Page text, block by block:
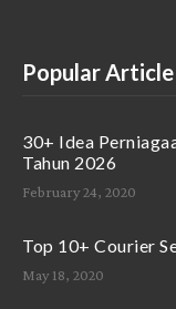
Popular Article
30+ Idea
Tahun 2026
February 24, 2020
Top 10+ Courier
May 18, 2020